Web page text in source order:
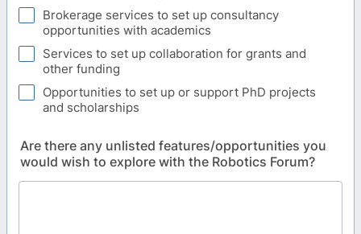
Brokerage services to set up consultancy
opportunities with academics
Services to set up collaboration for grants and
other funding
Opportunities to set up or support PhD projects
and scholarships
Are there any unlisted features/opportunities you
would wish to explore with the Robotics Forum?